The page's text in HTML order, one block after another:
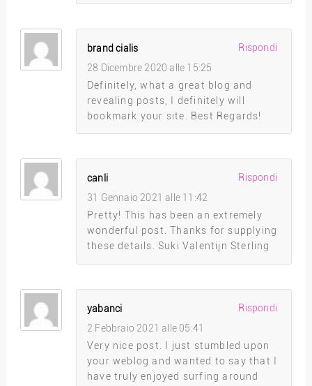
brand cialis
28 Dicembre 2020 alle 15:25
Definitely, what a great blog and
revealing posts, I definitely will
bookmark your site. Best Regards!
Rispondi
canli
31 Gennaio 2021 alle 11:42
Pretty! This has been an extremely
wonderful post. Thanks for supplying
these details. Suki Valentijn Sterling
Rispondi
yabanci
2 Febbraio 2021 alle 05:41
Very nice post. I just stumbled upon
your weblog and wanted to say that I
have truly enjoyed surfing around
Rispondi